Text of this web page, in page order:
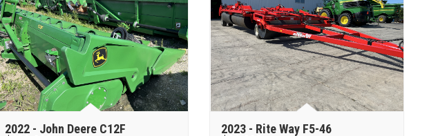
2022 - John Deere C12F
2023 - Rite Way F5-46